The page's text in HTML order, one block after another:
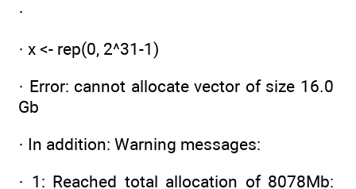
·
· x <- rep(0, 2^31-1)
· Error: cannot allocate vector of size 16.0
Gb
· In addition: Warning messages:
· 1: Reached total allocation of 8078Mb: